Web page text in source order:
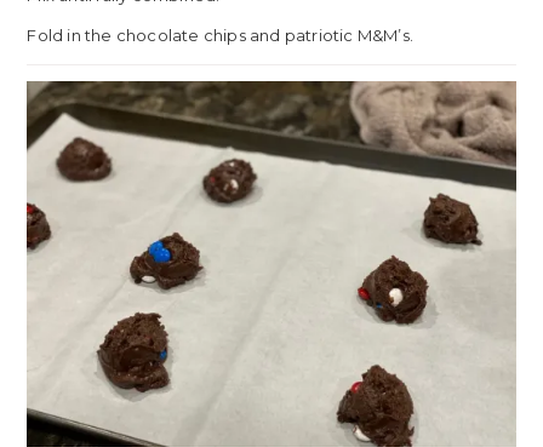
Fold in the chocolate chips and patriotic M&M’s.